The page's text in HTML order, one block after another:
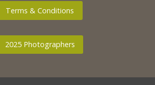
Terms & Conditions
2025 Photographers